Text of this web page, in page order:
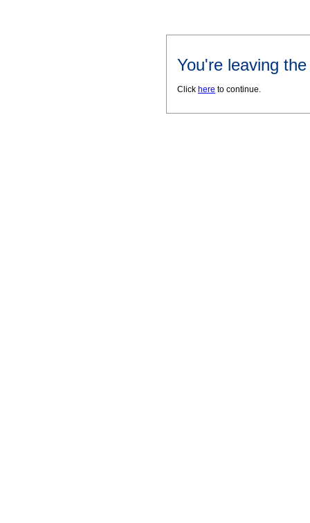
You're leaving
Click here to continue.